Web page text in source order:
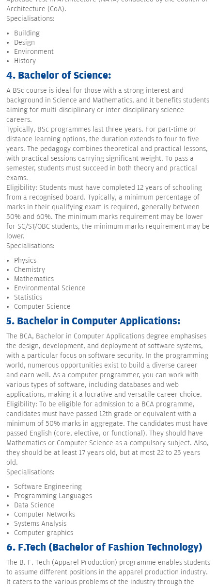
Architecture (CoA).
Specialisations:
Building
Design
Environment
History
4. Bachelor of Science:
A BSc course is ideal for those with a strong interest and
background in Science and Mathematics, and it benefits students
aiming for multi-disciplinary or inter-disciplinary science
careers.
Typically, BSc programmes last three years. For part-time or
distance learning options, the duration extends to four to five
years. The pedagogy combines theoretical and practical lessons,
with practical sessions carrying significant weight. To pass a
semester, students must succeed in both theory and practical
exams.
Eligibility: Students must have completed 12 years of schooling
from a recognised board. Typically, a minimum percentage of
marks in their qualifying exam is required, generally between
50% and 60%. The minimum marks requirement may be lower
for SC/ST/OBC students, the minimum marks requirement may be
lower.
Specialisations:
Physics
Chemistry
Mathematics
Environmental Science
Statistics
Computer Science
5. Bachelor in Computer Applications:
The BCA, Bachelor in Computer Applications degree emphasises
the design, development, and deployment of software systems,
with a particular focus on software security. In the programming
world, numerous opportunities exist to build a diverse career
and earn well. As a computer programmer, you can work with
various types of software, including databases and web
applications, making it a lucrative and versatile career choice.
Eligibility: To be eligible for admission to a BCA programme,
candidates must have passed 12th grade or equivalent with a
minimum of 50% marks in aggregate. The candidates must have
passed English (core, elective, or functional). They should have
Mathematics or Computer Science as a compulsory subject. Also,
they should be at least 17 years old, but at most 22 to 25 years
old.
Specialisations:
Software Engineering
Programming Languages
Data Science
Computer Networks
Systems Analysis
Computer graphics
6. F.Tech (Bachelor of Fashion Technology)
The B. F. Tech (Apparel Production) programme enables students
to assume different positions in the apparel production industry.
It caters to the various problems of the industry through the